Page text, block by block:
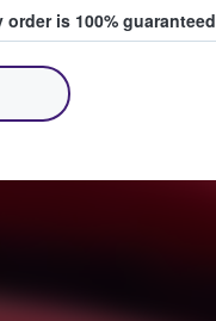
order is 100% guaranteed